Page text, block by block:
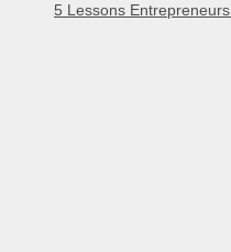
5 Lessons